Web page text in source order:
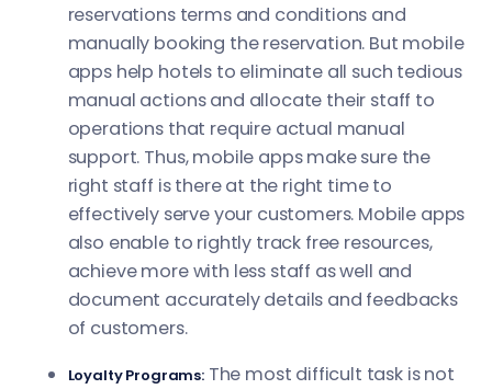
reservations terms and conditions and
manually booking the reservation. But mobile
apps help hotels to eliminate all such tedious
manual actions and allocate their staff to
operations that require actual manual
support. Thus, mobile apps make sure the
right staff is there at the right time to
effectively serve your customers. Mobile apps
also enable to rightly track free resources,
achieve more with less staff as well and
document accurately details and feedbacks
of customers.
Loyalty Programs:The most difficult task is not